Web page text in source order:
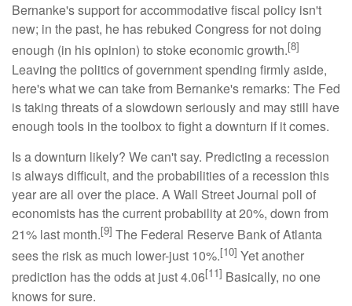
Bernanke's support for accommodative fiscal policy isn't
new; in the past, he has rebuked Congress for not doing
enough (in his opinion) to stoke economic growth.[8]
Leaving the politics of government spending firmly aside,
here's what we can take from Bernanke's remarks: The Fed
is taking threats of a slowdown seriously and may still have
enough tools in the toolbox to fight a downturn if it comes.
Is a downturn likely? We can't say. Predicting a recession
is always difficult, and the probabilities of a recession this
year are all over the place. A Wall Street Journal poll of
economists has the current probability at 20%, down from
21% last month.[9] The Federal Reserve Bank of Atlanta
sees the risk as much lower-just 10%.[10] Yet another
prediction has the odds at just 4.06[11] Basically, no one
knows for sure.